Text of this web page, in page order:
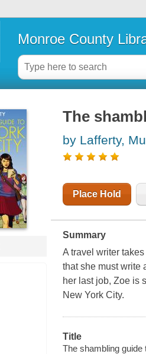
Monroe County
The
by Lafferty,
Place Hold
Summary
A travel writer
that she must write
her last job, Zoe is
New York City.
Title
The shambling